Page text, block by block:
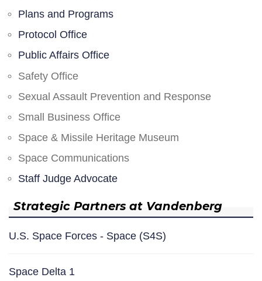
Plans and Programs
Protocol Office
Public Affairs Office
Safety Office
Sexual Assault Prevention and Response
Small Business Office
Space & Missile Heritage Museum
Space Communications
Staff Judge Advocate
Strategic Partners at Vandenberg
U.S. Space Forces - Space (S4S)
Space Delta 1